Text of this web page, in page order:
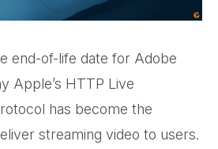
end-of-life date for Adobe
Apple’s HTTP Live
has become the
streaming video to users.